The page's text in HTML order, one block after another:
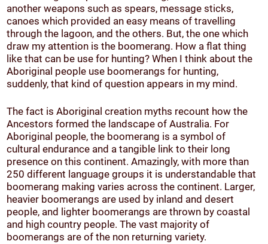
another weapons such as spears, message sticks,
canoes which provided an easy means of travelling
through the lagoon, and the others. But, the one which
draw my attention is the boomerang. How a flat thing
like that can be use for hunting? When I think about the
Aboriginal people use boomerangs for hunting,
suddenly, that kind of question appears in my mind.
The fact is Aboriginal creation myths recount how the
Ancestors formed the landscape of Australia. For
Aboriginal people, the boomerang is a symbol of
cultural endurance and a tangible link to their long
presence on this continent. Amazingly, with more than
250 different language groups it is understandable that
boomerang making varies across the continent. Larger,
heavier boomerangs are used by inland and desert
people, and lighter boomerangs are thrown by coastal
and high country people. The vast majority of
boomerangs are of the non returning variety.